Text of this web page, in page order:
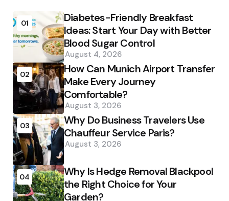
01
Diabetes-Friendly Breakfast
Ideas: Start Your Day with Better
Blood Sugar Control
August 4, 2026
02
How Can Munich Airport Transfer
Make Every Journey
Comfortable?
August 3, 2026
03
Why Do Business Travelers Use
Chauffeur Service Paris?
August 3, 2026
04
Why Is Hedge Removal Blackpool
the Right Choice for Your
Garden?